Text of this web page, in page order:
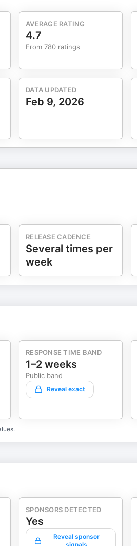
AVERAGE RATING
4.7
From 780 ratings
DATA UPDATED
Feb 9, 2026
RELEASE CADENCE
Several times per
week
RESPONSE TIME BAND
1–2 weeks
Public band
Reveal exact
SPONSORS DETECTED
Yes
Reveal sponsor